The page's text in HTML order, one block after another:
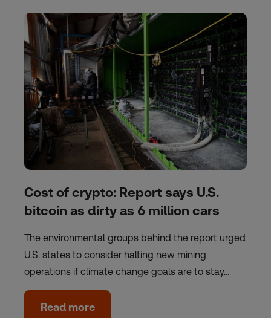
Cost of crypto: Report says U.S.
bitcoin as dirty as 6 million cars
The environmental groups behind the report urged
U.S. states to consider halting new mining
operations if climate change goals are to stay…
Read more